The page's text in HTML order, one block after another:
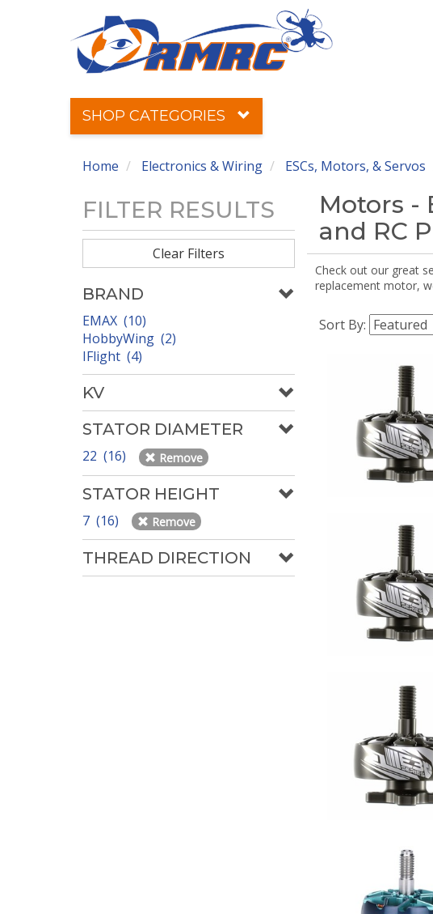
SHOP CATEGORIES
Home Electronics & Wiring ESCs, Motors, & Servos
FILTER RESULTS
Clear Filters
BRAND
EMAX (10)
HobbyWing (2)
IFlight (4)
KV
STATOR DIAMETER
22 (16) Remove
STATOR HEIGHT
7 (16) Remove
THREAD DIRECTION
Motors -
and RC
Check out our great
replacement motor,
Sort By: